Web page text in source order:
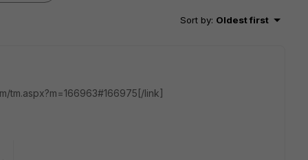
Sort by: Oldest first
tm.aspx?m=166963#166975[/link]